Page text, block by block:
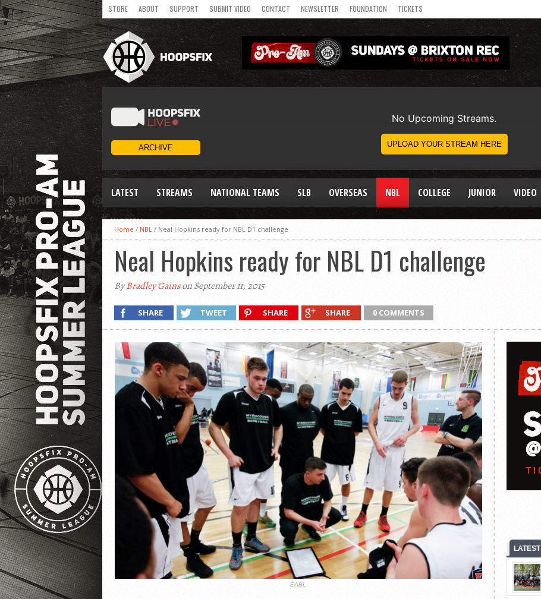
STORE ABOUT SUPPORT SUBMIT VIDEO CONTACT NEWSLETTER FOUNDATION TICKETS
LATEST STREAMS NATIONAL TEAMS SLB OVERSEAS NBL COLLEGE JUNIOR VIDEO
WOMEN
Home / NBL / Neal Hopkins ready for NBL D1 challenge
Neal Hopkins ready for NBL D1 challenge
ByBradley Gainson September 11, 2015
SHARE TWEET SHARE SHARE 0 COMMENTS
EABL
LATEST